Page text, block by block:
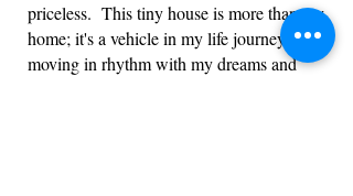
priceless. This tiny house is more than my
home; it's a vehicle in my life journey,
moving in rhythm with my dreams and